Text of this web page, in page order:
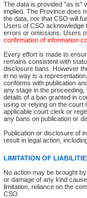
The data is provided "as is"
implied. The Province does
the data, nor that CSO will
Users of CSO acknowledge
errors or omissions. Users
confirmation of information
Every effort is made to
remains consistent with
disclosure bans. However
in no way is a
conforms with publication
any stage in the
details of a ban granted in
using or relying on the court
applicable court clerk or
any bans on publication or
Publication or disclosure of
result in legal action,
LIMITATION OF
No action may be brought
or damage of any kind
limitation, reliance on the
CSO.
Accessibility